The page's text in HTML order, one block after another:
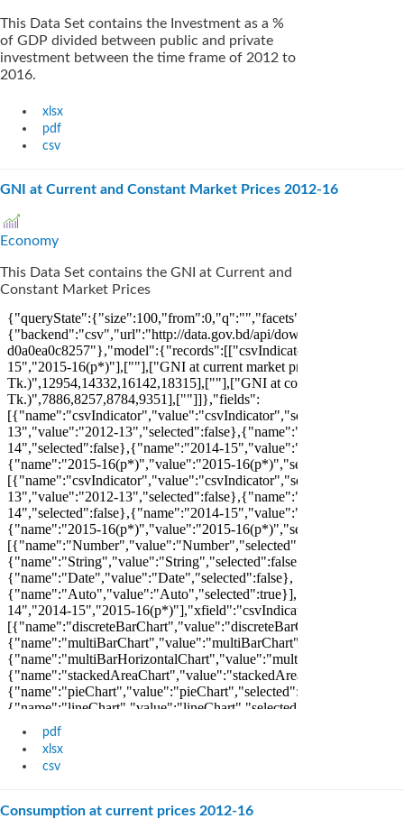
This Data Set contains the Investment as a %
of GDP divided between public and private
investment between the time frame of 2012 to
2016.
xlsx
pdf
csv
GNI at Current and Constant Market Prices 2012-16
Economy
This Data Set contains the GNI at Current and
Constant Market Prices
pdf
xlsx
csv
Consumption at current prices 2012-16